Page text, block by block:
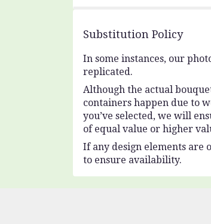
Substitution Policy
In some instances, our
replicated.
Although the actual
containers happen due to
you’ve selected, we will
of equal value or higher
If any design elements are
to ensure availability.